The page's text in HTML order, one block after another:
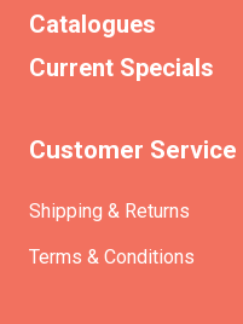
Catalogues
Current Specials
Customer Service
Shipping & Returns
Terms & Conditions